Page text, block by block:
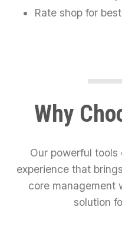
Rate shop for
Why
Our powerful
experience that
core management
solution